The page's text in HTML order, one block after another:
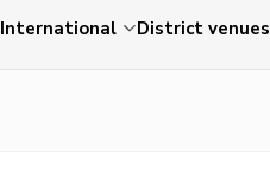
International District venues